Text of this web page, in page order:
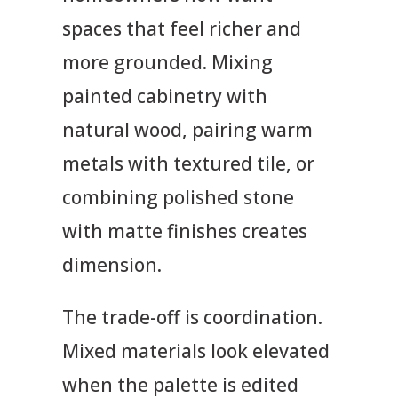
spaces that feel richer and
more grounded. Mixing
painted cabinetry with
natural wood, pairing warm
metals with textured tile, or
combining polished stone
with matte finishes creates
dimension.
The trade-off is coordination.
Mixed materials look elevated
when the palette is edited